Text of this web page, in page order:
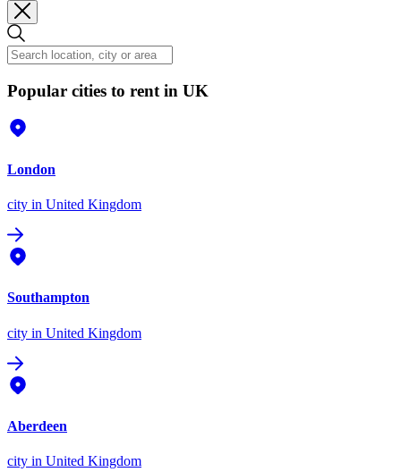
Popular cities to rent in UK
London
city in United Kingdom
Southampton
city in United Kingdom
Aberdeen
city in United Kingdom